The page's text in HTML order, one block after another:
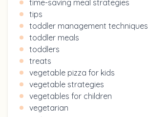
time-saving meal strategies
tips
toddler management techniques
toddler meals
toddlers
treats
vegetable pizza for kids
vegetable strategies
vegetables for children
vegetarian